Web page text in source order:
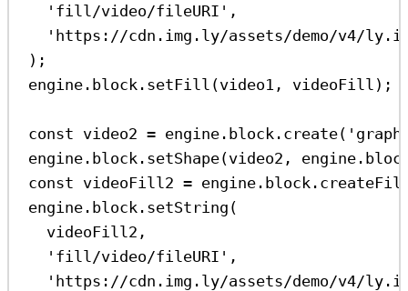
'fill/video/fileURI' ,
'https://cdn.img.ly/assets/demo/v4/
);
engine . block . setFill (video1 , videoFill );
const video2 = engine . block . create(
engine . block . setShape(video2 , engine .
const videoFill2 = engine . block .
engine . block . setString (
videoFill2 ,
'fill/video/fileURI' ,
'https://cdn.img.ly/assets/demo/v4/